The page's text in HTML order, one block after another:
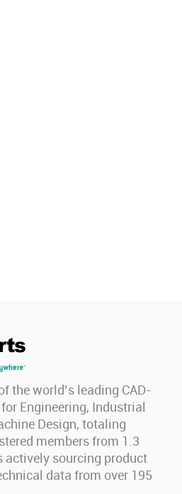
the world’s leading CAD-
Engineering, Industrial
Design, totaling
members from 1.3
sourcing product
data from over 195